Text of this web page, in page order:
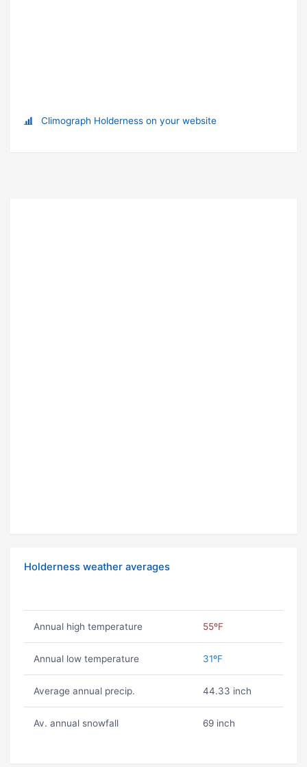
Climograph Holderness on your website
Holderness weather averages
Annual high temperature 55ºF
Annual low temperature 31ºF
Average annual precip. 44.33 inch
Av. annual snowfall 69 inch